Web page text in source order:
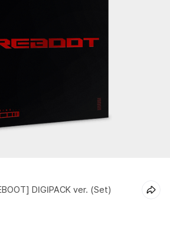
DIGIPACK ver. (Set)